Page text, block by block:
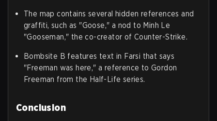
The map contains several hidden references and
graffiti, such as "Goose," a nod to Minh Le
"Gooseman," the co-creator of Counter-Strike.
Bombsite B features text in Farsi that says
"Freeman was here," a reference to Gordon
Freeman from the Half-Life series.
Conclusion